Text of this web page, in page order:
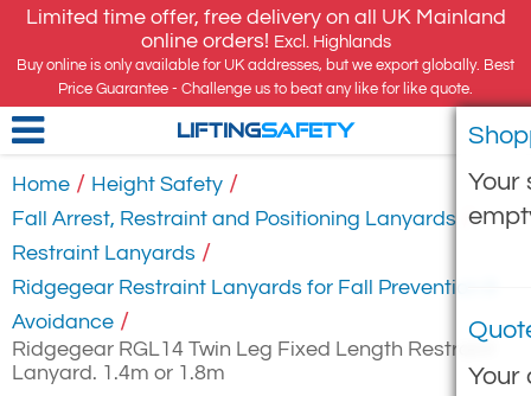
Limited time offer, free delivery on all UK Mainland
online orders! Excl. Highlands
Buy online is only available for UK addresses, but we export globally. Best
Price Guarantee - Challenge us to beat any like for like quote.
Your
Your
LIFTINGSAFETY
Home / Height Safety /
Fall Arrest, Restraint and Positioning Lanyards /
Restraint Lanyards /
Ridgegear Restraint Lanyards for Fall Prevention &
Avoidance /
Ridgegear RGL14 Twin Leg Fixed Length Restraint
Lanyard. 1.4m or 1.8m